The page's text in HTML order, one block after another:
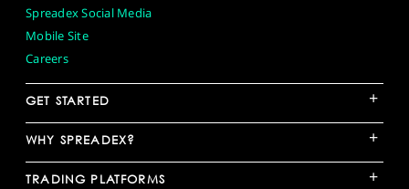
Spreadex Social Media
Mobile Site
Careers
GET STARTED +
WHY SPREADEX? +
TRADING PLATFORMS +